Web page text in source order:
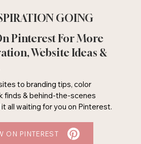
GOING
Pinterest For More
Website Ideas &
to branding tips, color
finds & behind-the-scenes
all waiting for you on Pinterest.
ON PINTEREST